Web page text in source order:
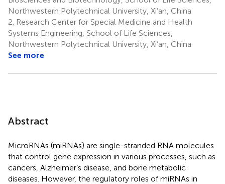
*
Northwestern Polytechnical University, Xi’an, China
2. Research Center for Special Medicine and Health
Systems Engineering, School of Life Sciences,
Northwestern Polytechnical University, Xi’an, China
See more
Abstract
MicroRNAs (miRNAs) are single-stranded RNA molecules
that control gene expression in various processes, such as
cancers, Alzheimer’s disease, and bone metabolic
diseases. However, the regulatory roles of miRNAs in